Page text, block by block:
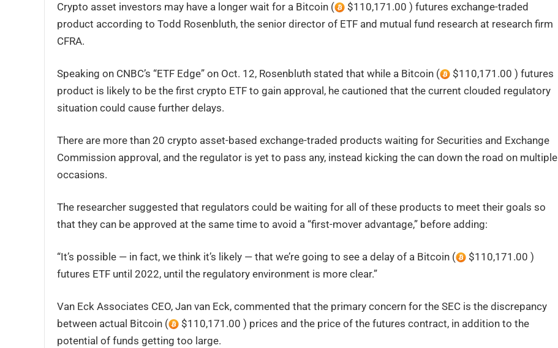
Crypto asset investors may have a longer wait for a Bitcoin (
$110,171.00 ) futures exchange-traded
product according to Todd Rosenbluth, the senior director of ETF and mutual fund research at research firm
CFRA.
Speaking on CNBC’s “ETF Edge” on Oct. 12, Rosenbluth stated that while a Bitcoin (
$110,171.00 ) futures
product is likely to be the first crypto ETF to gain approval, he cautioned that the current clouded regulatory
situation could cause further delays.
There are more than 20 crypto asset-based exchange-traded products waiting for Securities and Exchange
Commission approval, and the regulator is yet to pass any, instead kicking the can down the road on multiple
occasions.
The researcher suggested that regulators could be waiting for all of these products to meet their goals so
that they can be approved at the same time to avoid a “first-mover advantage,” before adding:
“It’s possible — in fact, we think it’s likely — that we’re going to see a delay of a Bitcoin (
$110,171.00 )
futures ETF until 2022, until the regulatory environment is more clear.”
Van Eck Associates CEO, Jan van Eck, commented that the primary concern for the SEC is the discrepancy
between actual Bitcoin (
$110,171.00 ) prices and the price of the futures contract, in addition to the
potential of funds getting too large.